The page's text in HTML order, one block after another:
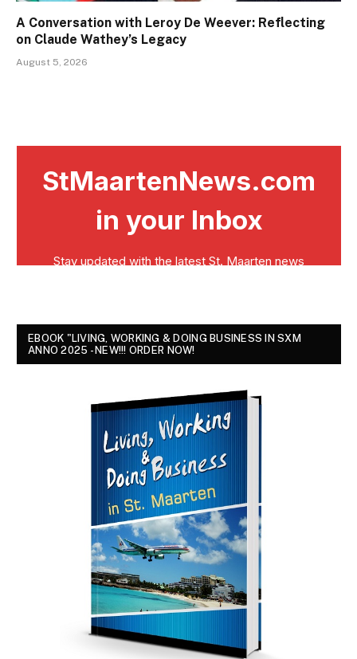
A Conversation with Leroy De Weever: Reflecting
on Claude Wathey’s Legacy
August 5, 2026
EBOOK "LIVING, WORKING & DOING BUSINESS IN SXM
ANNO 2025 - NEW!!! ORDER NOW!